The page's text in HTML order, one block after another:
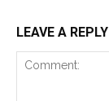
LEAVE A REPLY